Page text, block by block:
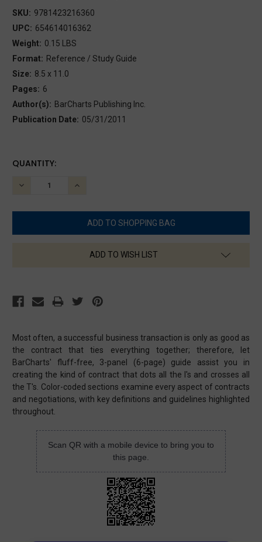
SKU: 9781423216360
UPC: 654614016362
Weight: 0.15 LBS
Format: Reference / Study Guide
Size: 8.5 x 11.0
Pages: 6
Author(s): BarCharts Publishing Inc.
Publication Date: 05/31/2011
Most often, a successful business transaction is only as good as
the contract that ties everything together; therefore, let
BarCharts' fluff-free, 3-panel (6-page) guide assist you in
creating the kind of contract that dots all the I's and crosses all
the T's. Color-coded sections examine every aspect of contracts
and negotiations, with key definitions and guidelines highlighted
throughout.
CURRENT
QUANTITY:
DECREASE
INCREASE
ADD TO WISH LIST
Scan QR with a mobile device to bring you to
this page.